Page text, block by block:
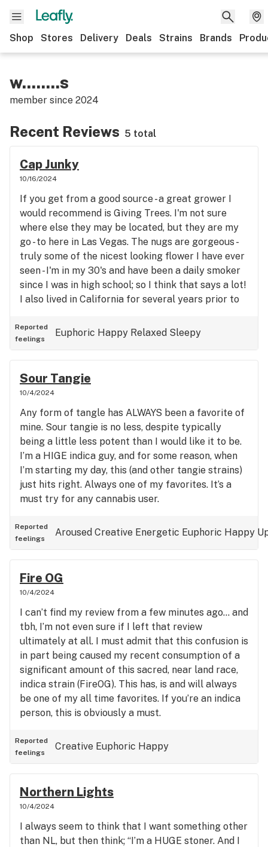
Shop Stores Delivery Deals Strains Brands
w........s
member since 2024
Recent Reviews 5 total
Cap Junky
10/16/2024
If you get from a good source - a great grower I
would recommend is Giving Trees. I'm not sure
where else they may be located, but they are my
go - to here in Las Vegas. The nugs are gorgeous -
truly some of the nicest looking flower I have ever
seen - I'm in my 30's and have been a daily smoker
since I was in high school; so I think that says a lot!
I also lived in California for several years prior to
THIS BUD!!!
Reported
feelings
Euphoric Happy Relaxed Sleepy
Sour Tangie
10/4/2024
Any form of tangle has ALWAYS been a favorite of
mine. Sour tangie is no less, despite typically
being a little less potent than I would like it to be.
I’m a HIGE indica guy, and for some reason, when
I’m starting my day, this (and other tangie strains)
just hits right. Always one of my favorites. It’s a
must try for any cannabis user.
Reported
feelings
Aroused Creative Energetic Euphoric Happy
Fire OG
10/4/2024
I can’t find my review from a few minutes ago… and
tbh, I’m not even sure if I left that review
ultimately at all. I must admit that this confusion is
in part being caused my recent consumption of a
significant amount of this sacred, near land race,
indica strain (FireOG). This has, is and will always
be one of my all time favorites. If you’re an indica
person, this is obviously a must.
Reported
feelings
Creative Euphoric Happy
Northern Lights
10/4/2024
I always seem to think that I want something other
than NL, but then think; “I’m a HUGE stoner. And I